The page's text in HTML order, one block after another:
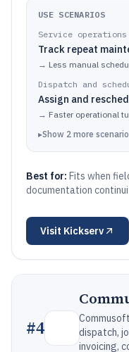
USE SCENARIOS
Service operations
Track repeat
→ Less manual
Dispatch and
Assign and
→ Faster operational
▸Show 2 more
Best for: Fits when
documentation
Visit Kickserv
#4
dispatch,
invoicing,